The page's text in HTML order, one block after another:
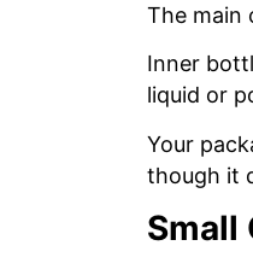
The main
Inner
liquid or
Your
though it
Small